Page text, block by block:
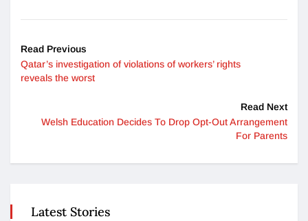
Read Previous
Qatar’s investigation of violations of workers’ rights
reveals the worst
Read Next
Welsh Education Decides To Drop Opt-Out Arrangement
For Parents
Latest Stories